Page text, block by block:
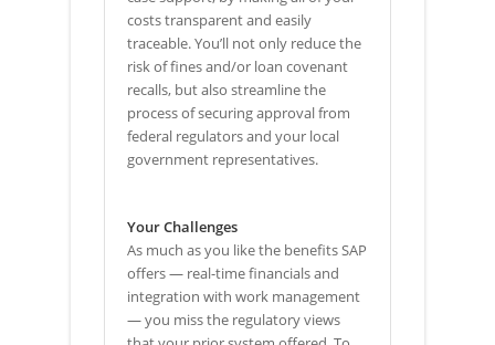
costs transparent and easily
traceable. You’ll not only reduce the
risk of fines and/or loan covenant
recalls, but also streamline the
process of securing approval from
federal regulators and your local
government representatives.
Your Challenges
As much as you like the benefits SAP
offers — real-time financials and
integration with work management
— you miss the regulatory views